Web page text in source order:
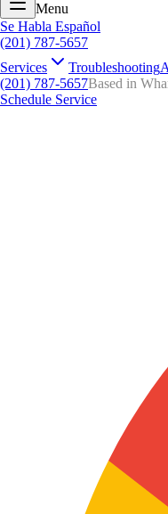
Menu
Se Habla Español
(201) 787-5657
Services
Troubleshooting
(201) 787-5657Based in
Schedule Service